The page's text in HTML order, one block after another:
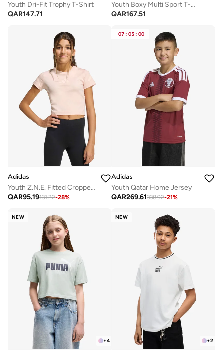
Youth Dri-Fit Trophy T-Shirt
QAR147.71
Youth Boxy Multi Sport T-Shirt
QAR167.51
Adidas
Youth Z.N.E. Fitted Cropped T-Shirt
QAR95.19131.22-28%
07 : 05 : 00
Adidas
Youth Qatar Home Jersey
QAR269.61338.92-21%
NEW
+4
NEW
+2